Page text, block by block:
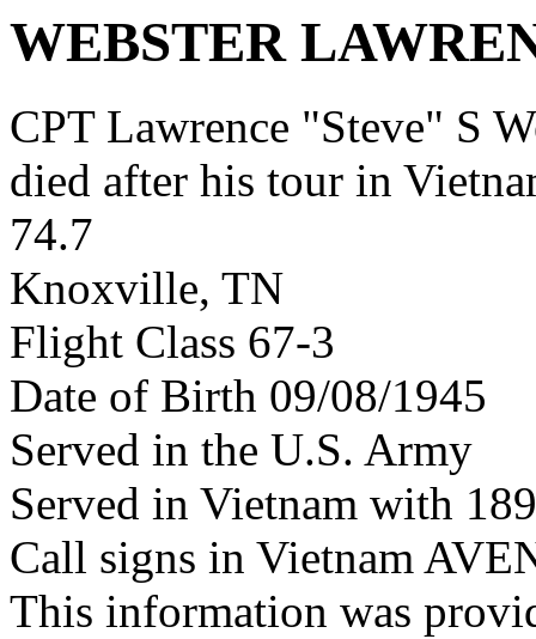
WEBSTER
CPT Lawrence "Steve" S
died after his tour in
74.7
Knoxville, TN
Flight Class 67-3
Date of Birth 09/08/1945
Served in the U.S. Army
Served in Vietnam with
Call signs in Vietnam
This information was